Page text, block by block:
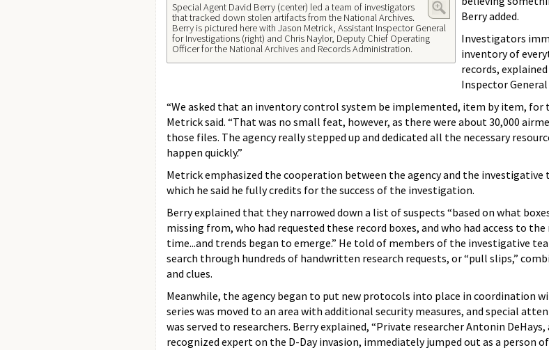
Special Agent David Berry (center) led a team of investigators
that tracked down stolen artifacts from the National Archives.
Berry is pictured here with Jason Metrick, Assistant Inspector General
for Investigations (right) and Chris Naylor, Deputy Chief Operating
Officer for the National Archives and Records Administration.
Berry added.
Investigators
inventory of
records,
Inspector
“We asked that an inventory control system be implemented, item by item, for
Metrick said. “That was no small feat, however, as there were about 30,000
those files. The agency really stepped up and dedicated all the necessary
happen quickly.”
Metrick emphasized the cooperation between the agency and the
which he said he fully credits for the success of the investigation.
Berry explained that they narrowed down a list of suspects “based on what
missing from, who had requested these record boxes, and who had access to
time...and trends began to emerge.” He told of members of the investigative
search through hundreds of handwritten research requests, or “pull slips,”
and clues.
Meanwhile, the agency began to put new protocols into place in coordination
series was moved to an area with additional security measures, and special
was served to researchers. Berry explained, “Private researcher Antonin
recognized expert on the D-Day invasion, immediately jumped out as a person